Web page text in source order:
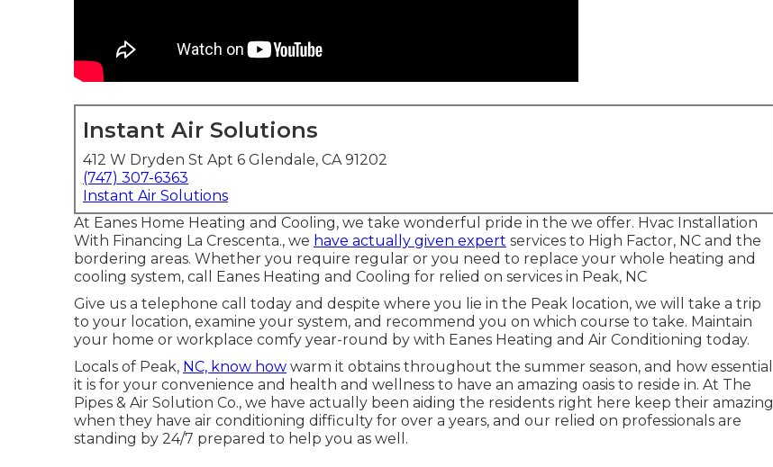
Instant Air Solutions
412 W Dryden St Apt 6 Glendale, CA 91202
(747) 307-6363
Instant Air Solutions
At Eanes Home Heating and Cooling, we take wonderful pride in the we offer. Hvac Installation
With Financing La Crescenta., we have actually given expert services to High Factor, NC and the
bordering areas. Whether you require regular or you need to replace your whole heating and
cooling system, call Eanes Heating and Cooling for relied on services in Peak, NC
Give us a telephone call today and despite where you lie in the Peak location, we will take a trip
to your location, examine your system, and recommend you on which course to take. Maintain
your home or workplace comfy year-round by with Eanes Heating and Air Conditioning today.
Locals of Peak, NC, know how warm it obtains throughout the summer season, and how essential
it is for your convenience and health and wellness to have an amazing oasis to reside in. At The
Pipes & Air Solution Co., we have actually been aiding the residents right here keep their amazing
when they have air conditioning difficulty for over a years, and our relied on professionals are
standing by 24/7 prepared to help you as well.